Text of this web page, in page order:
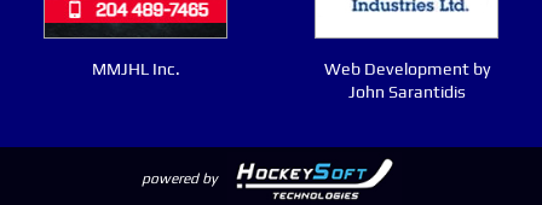
MMJHL Inc.
Web Development by
John Sarantidis
powered by